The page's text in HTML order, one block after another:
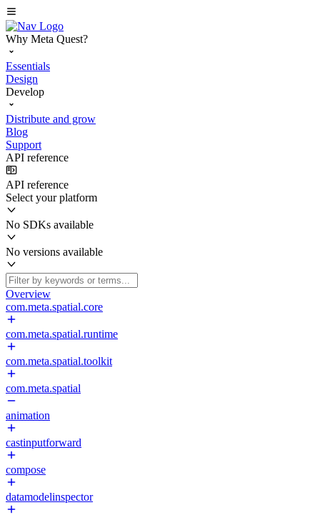
Why Meta Quest?
Essentials
Design
Develop
Distribute and grow
Blog
Support
API reference
API reference
Select your platform
No SDKs available
No versions available
Overview
com.meta.spatial.core
com.meta.spatial.runtime
com.meta.spatial.toolkit
com.meta.spatial
animation
castinputforward
compose
datamodelinspector